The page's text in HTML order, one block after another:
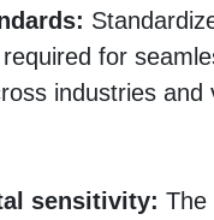
for
industries and
sensitivity: The